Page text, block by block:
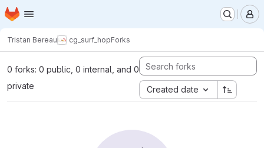
Skip to main content
Homepage
Tristan Bereau cg_surf_hopForks
0 forks: 0 public, 0 internal, and 0
private
Created date